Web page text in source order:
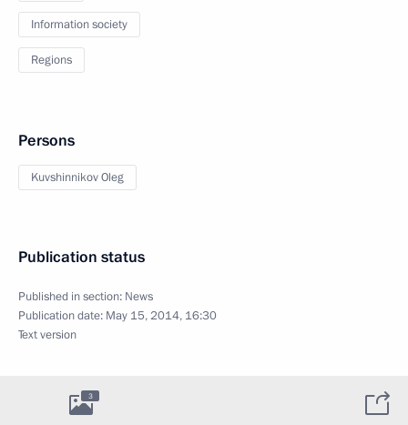
Information society
Regions
Persons
Kuvshinnikov Oleg
Publication status
Published in section: News
Publication date: May 15, 2014, 16:30
Text version
3